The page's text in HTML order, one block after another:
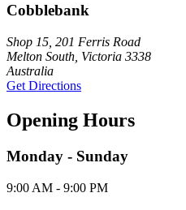
Cobblebank
Shop 15, 201 Ferris Road
Melton South, Victoria 3338
Australia
Get Directions
Opening Hours
Monday - Sunday
9:00 AM - 9:00 PM